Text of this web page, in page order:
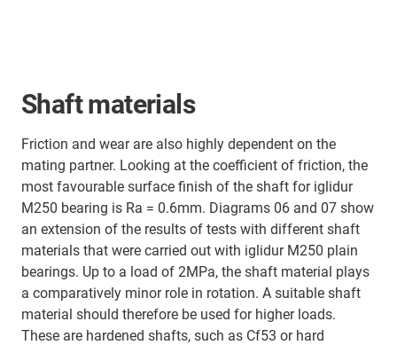
Shaft materials
Friction and wear are also highly dependent on the
mating partner. Looking at the coefficient of friction, the
most favourable surface finish of the shaft for iglidur
M250 bearing is Ra = 0.6mm. Diagrams 06 and 07 show
an extension of the results of tests with different shaft
materials that were carried out with iglidur M250 plain
bearings. Up to a load of 2MPa, the shaft material plays
a comparatively minor role in rotation. A suitable shaft
material should therefore be used for higher loads.
These are hardened shafts, such as Cf53 or hard